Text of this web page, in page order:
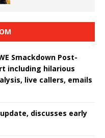
Smackdown Post-
including hilarious
live callers, emails
discusses early